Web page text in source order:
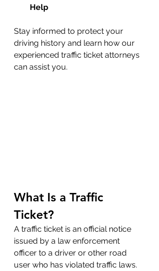
Help
Stay informed to protect your
driving history and learn how our
experienced traffic ticket attorneys
can assist you.
What Is a Traffic
Ticket?
A traffic ticket is an official notice
issued by a law enforcement
officer to a driver or other road
user who has violated traffic laws.